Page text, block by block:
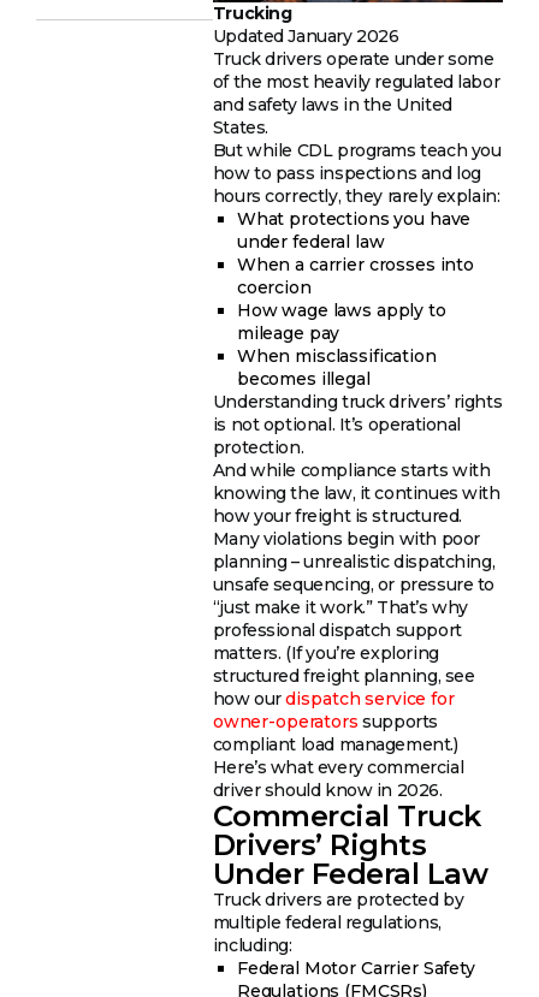
Trucking
Updated January 2026
Truck drivers operate under some
of the most heavily regulated labor
and safety laws in the United
States.
But while CDL programs teach you
how to pass inspections and log
hours correctly, they rarely explain:
What protections you have
under federal law
When a carrier crosses into
coercion
How wage laws apply to
mileage pay
When misclassification
becomes illegal
Understanding truck drivers’ rights
is not optional. It’s operational
protection.
And while compliance starts with
knowing the law, it continues with
how your freight is structured.
Many violations begin with poor
planning – unrealistic dispatching,
unsafe sequencing, or pressure to
“just make it work.” That’s why
professional dispatch support
matters. (If you’re exploring
structured freight planning, see
how ourdispatch service for
owner-operators supports
compliant load management.)
Here’s what every commercial
driver should know in 2026.
Commercial Truck
Drivers’ Rights
Under Federal Law
Truck drivers are protected by
multiple federal regulations,
including:
Federal Motor Carrier Safety
Regulations (FMCSRs)